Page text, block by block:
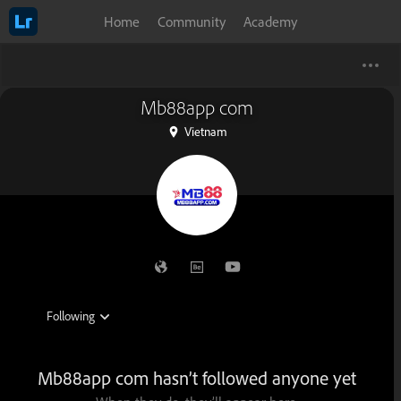
Home Community Academy
Mb88app com
Vietnam
Mb88app com hasn’t followed anyone yet